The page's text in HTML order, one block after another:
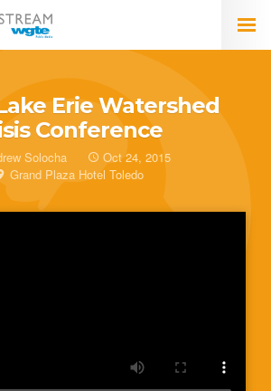
Erie Watershed
Conference
Solocha
Oct 24, 2015
Grand Plaza Hotel Toledo